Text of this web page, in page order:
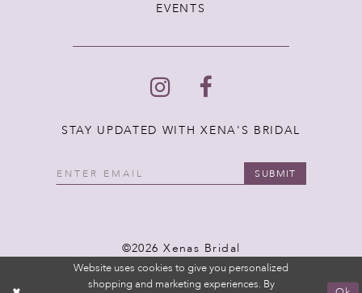
EVENTS
STAY UPDATED WITH XENA'S BRIDAL
SUBMIT
©2026 Xenas Bridal
Website uses cookies to give you personalized
shopping and marketing experiences. By